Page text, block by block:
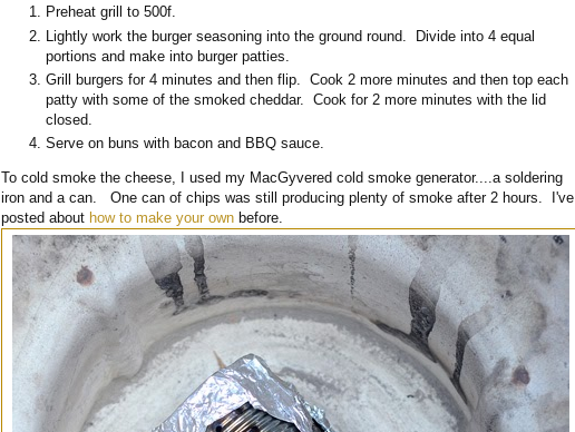
Preheat grill to 500f.
Lightly work the burger seasoning into the ground round. Divide into 4 equal
portions and make into burger patties.
Grill burgers for 4 minutes and then flip. Cook 2 more minutes and then top each
patty with some of the smoked cheddar. Cook for 2 more minutes with the lid
closed.
Serve on buns with bacon and BBQ sauce.
To cold smoke the cheese, I used my MacGyvered cold smoke generator....a soldering
iron and a can. One can of chips was still producing plenty of smoke after 2 hours. I've
posted about how to make your own before.